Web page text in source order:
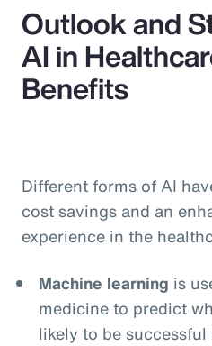
Outlook and
AI in
Benefits
Different forms of AI
cost savings and an
experience in the
Machine learning is
medicine to predict
likely to be